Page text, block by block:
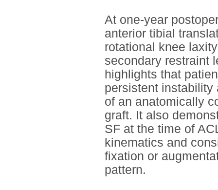
At one-year
anterior tibial
rotational knee
secondary restraint
highlights that
persistent instability
of an anatomically
graft. It also
SF at the time of
kinematics and
fixation or
pattern.